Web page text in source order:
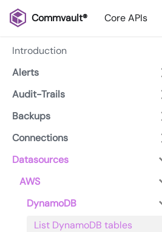
Commvault® Core APIs
Introduction
Alerts
Audit-Trails
Backups
Connections
Datasources
AWS
DynamoDB
List DynamoDB tables